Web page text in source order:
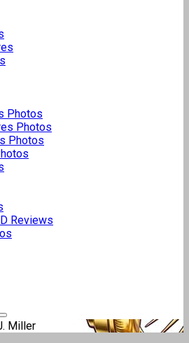
Photos
Photos
Photos
Reviews
Miller